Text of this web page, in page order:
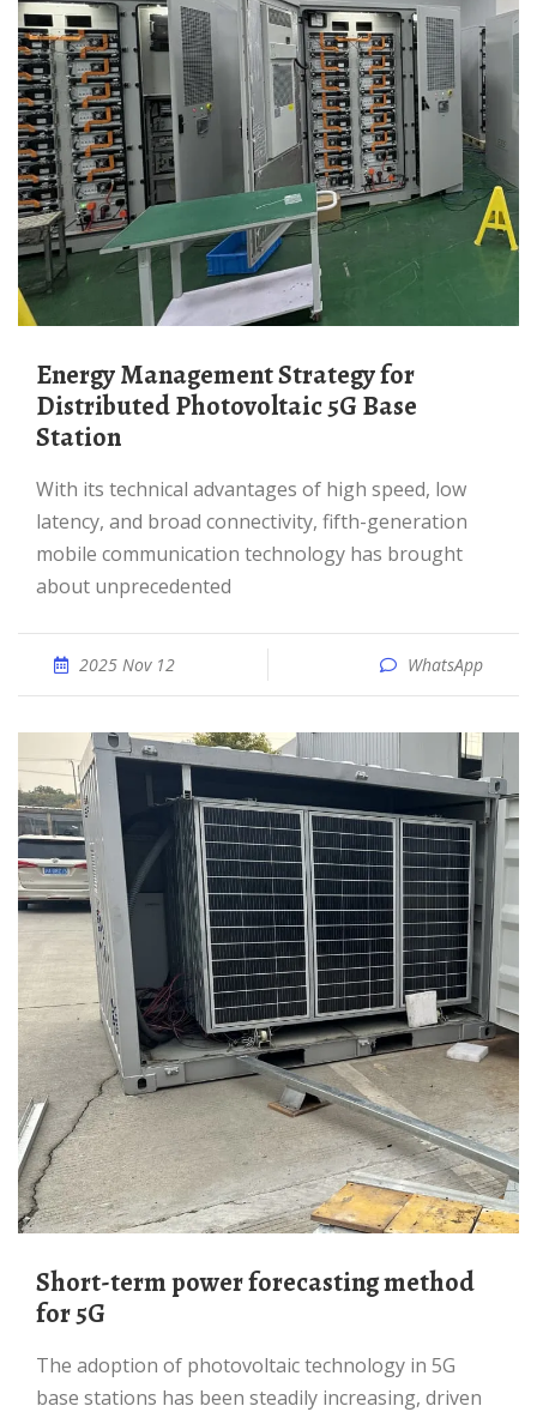
Energy Management Strategy for
Distributed Photovoltaic 5G Base
Station
With its technical advantages of high speed, low
latency, and broad connectivity, fifth-generation
mobile communication technology has brought
about unprecedented
2025 Nov 12 WhatsApp
Short-term power forecasting method
for 5G
The adoption of photovoltaic technology in 5G
base stations has been steadily increasing, driven